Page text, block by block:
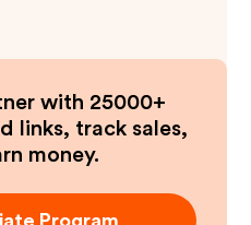
with 25000+
links, track sales,
money.
Program